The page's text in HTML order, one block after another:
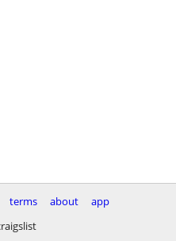
terms about
app